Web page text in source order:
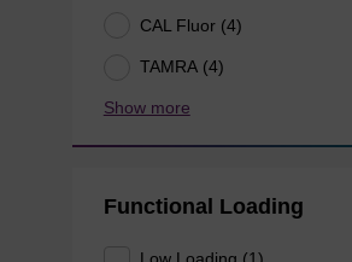
CAL Fluor (4)
TAMRA (4)
Show more
Functional Loading